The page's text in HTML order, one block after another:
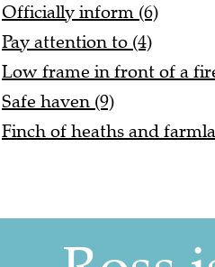
Officially inform (6)
Pay attention to (4)
Low frame in front of a
Safe haven (9)
Finch of heaths and